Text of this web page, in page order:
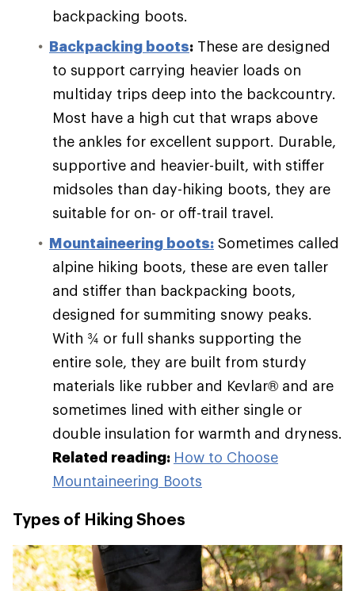
backpacking boots.
Backpacking boots: These are designed
to support carrying heavier loads on
multiday trips deep into the backcountry.
Most have a high cut that wraps above
the ankles for excellent support. Durable,
supportive and heavier-built, with stiffer
midsoles than day-hiking boots, they are
suitable for on- or off-trail travel.
Mountaineering boots: Sometimes called
alpine hiking boots, these are even taller
and stiffer than backpacking boots,
designed for summiting snowy peaks.
With ¾ or full shanks supporting the
entire sole, they are built from sturdy
materials like rubber and Kevlar® and are
sometimes lined with either single or
double insulation for warmth and dryness.
Related reading: How to Choose
Mountaineering Boots
Types of Hiking Shoes